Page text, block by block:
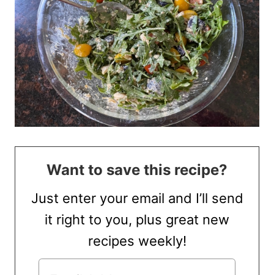
Want to save this recipe?
Just enter your email and I’ll send
it right to you, plus great new
recipes weekly!